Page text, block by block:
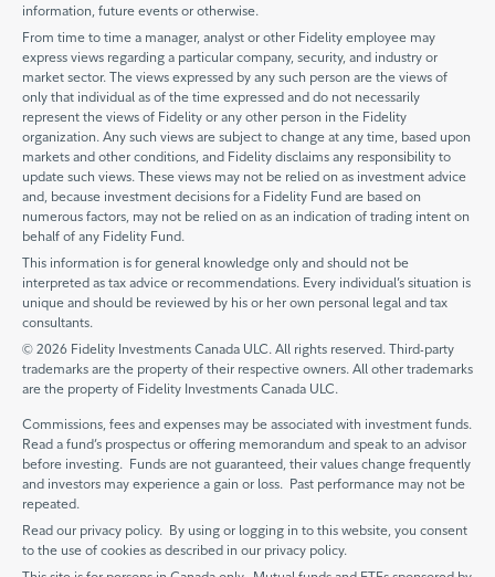
information, future events or otherwise.
From time to time a manager, analyst or other Fidelity employee may
express views regarding a particular company, security, and industry or
market sector. The views expressed by any such person are the views of
only that individual as of the time expressed and do not necessarily
represent the views of Fidelity or any other person in the Fidelity
organization. Any such views are subject to change at any time, based upon
markets and other conditions, and Fidelity disclaims any responsibility to
update such views. These views may not be relied on as investment advice
and, because investment decisions for a Fidelity Fund are based on
numerous factors, may not be relied on as an indication of trading intent on
behalf of any Fidelity Fund.
This information is for general knowledge only and should not be
interpreted as tax advice or recommendations. Every individual’s situation is
unique and should be reviewed by his or her own personal legal and tax
consultants.
© 2026 Fidelity Investments Canada ULC. All rights reserved. Third-party
trademarks are the property of their respective owners. All other trademarks
are the property of Fidelity Investments Canada ULC.
Commissions, fees and expenses may be associated with investment funds.
Read a fund’s prospectus or offering memorandum and speak to an advisor
before investing. Funds are not guaranteed, their values change frequently
and investors may experience a gain or loss. Past performance may not be
repeated.
Read our privacy policy. By using or logging in to this website, you consent
to the use of cookies as described in our privacy policy.